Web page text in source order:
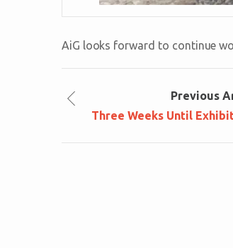
AiG looks forward to continue
Previous
Three Weeks Until